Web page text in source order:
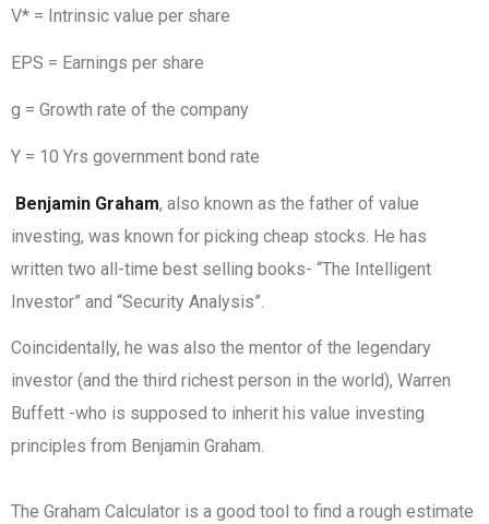
V* = Intrinsic value per share
EPS = Earnings per share
g = Growth rate of the company
Y = 10 Yrs government bond rate
Benjamin Graham, also known as the father of value
investing, was known for picking cheap stocks. He has
written two all-time best selling books- “The Intelligent
Investor” and “Security Analysis”.
Coincidentally, he was also the mentor of the legendary
investor (and the third richest person in the world), Warren
Buffett -who is supposed to inherit his value investing
principles from Benjamin Graham.
The Graham Calculator is a good tool to find a rough estimate